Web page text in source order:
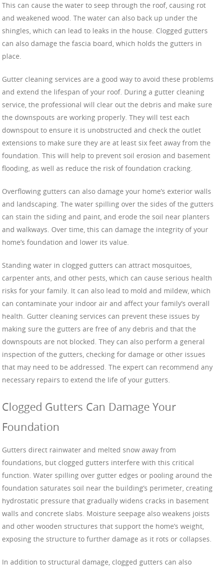
This can cause the water to seep through the roof, causing rot
and weakened wood. The water can also back up under the
shingles, which can lead to leaks in the house. Clogged gutters
can also damage the fascia board, which holds the gutters in
place.
Gutter cleaning services are a good way to avoid these problems
and extend the lifespan of your roof. During a gutter cleaning
service, the professional will clear out the debris and make sure
the downspouts are working properly. They will test each
downspout to ensure it is unobstructed and check the outlet
extensions to make sure they are at least six feet away from the
foundation. This will help to prevent soil erosion and basement
flooding, as well as reduce the risk of foundation cracking.
Overflowing gutters can also damage your home’s exterior walls
and landscaping. The water spilling over the sides of the gutters
can stain the siding and paint, and erode the soil near planters
and walkways. Over time, this can damage the integrity of your
home’s foundation and lower its value.
Standing water in clogged gutters can attract mosquitoes,
carpenter ants, and other pests, which can cause serious health
risks for your family. It can also lead to mold and mildew, which
can contaminate your indoor air and affect your family’s overall
health. Gutter cleaning services can prevent these issues by
making sure the gutters are free of any debris and that the
downspouts are not blocked. They can also perform a general
inspection of the gutters, checking for damage or other issues
that may need to be addressed. The expert can recommend any
necessary repairs to extend the life of your gutters.
Clogged Gutters Can Damage Your
Foundation
Gutters direct rainwater and melted snow away from
foundations, but clogged gutters interfere with this critical
function. Water spilling over gutter edges or pooling around the
foundation saturates soil near the building’s perimeter, creating
hydrostatic pressure that gradually widens cracks in basement
walls and concrete slabs. Moisture seepage also weakens joists
and other wooden structures that support the home’s weight,
exposing the structure to further damage as it rots or collapses.
In addition to structural damage, clogged gutters can also